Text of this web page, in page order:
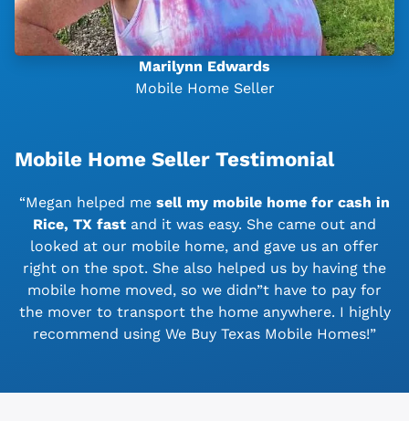
Marilynn Edwards
Mobile Home Seller
Mobile Home Seller Testimonial
“Megan helped me sell my mobile home for cash in
Rice, TX fast and it was easy. She came out and
looked at our mobile home, and gave us an offer
right on the spot. She also helped us by having the
mobile home moved, so we didn”t have to pay for
the mover to transport the home anywhere. I highly
recommend using We Buy Texas Mobile Homes!”